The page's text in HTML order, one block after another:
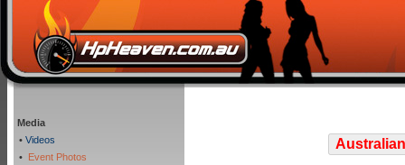
Media
• Videos
• Event Photos